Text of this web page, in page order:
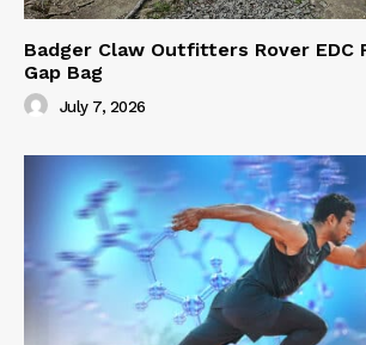
Badger Claw Outfitters Rover EDC
Gap Bag
July 7, 2026